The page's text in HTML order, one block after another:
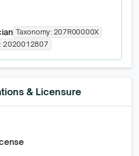
Taxonomy: 207R00000X
2020012807
& Licensure